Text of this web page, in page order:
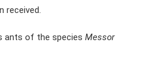
received.
ants of the species Messor